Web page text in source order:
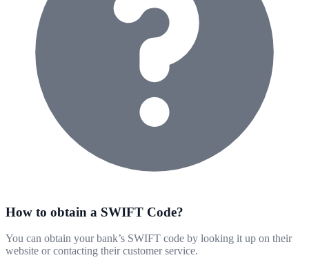
How to obtain a SWIFT Code?
You can obtain your bank’s SWIFT code by looking it up on their
website or contacting their customer service.